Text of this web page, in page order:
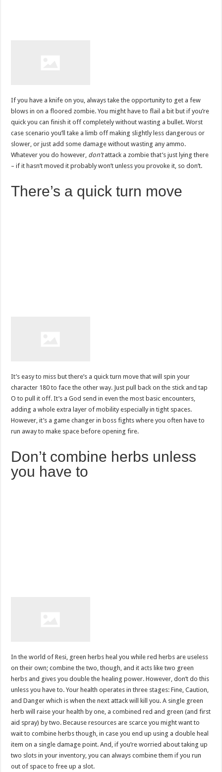
If you have a knife on you, always take the opportunity to get a few
blows in on a floored zombie. You might have to flail a bit but if you’re
quick you can finish it off completely without wasting a bullet. Worst
case scenario you’ll take a limb off making slightly less dangerous or
slower, or just add some damage without wasting any ammo.
Whatever you do however, don’tattack a zombie that’s just lying there
– if it hasn’t moved it probably won’t unless you provoke it, so don’t.
There’s a quick turn move
It’s easy to miss but there’s a quick turn move that will spin your
character 180 to face the other way. Just pull back on the stick and tap
O to pull it off. It’s a God send in even the most basic encounters,
adding a whole extra layer of mobility especially in tight spaces.
However, it’s a game changer in boss fights where you often have to
run away to make space before opening fire.
Don’t combine herbs unless
you have to
In the world of Resi, green herbs heal you while red herbs are useless
on their own; combine the two, though, and it acts like two green
herbs and gives you double the healing power. However, don’t do this
unless you have to. Your health operates in three stages: Fine, Caution,
and Danger which is when the next attack will kill you. A single green
herb will raise your health by one, a combined red and green (and first
aid spray) by two. Because resources are scarce you might want to
wait to combine herbs though, in case you end up using a double heal
item on a single damage point. And, if you’re worried about taking up
two slots in your inventory, you can always combine them if you run
out of space to free up a slot.